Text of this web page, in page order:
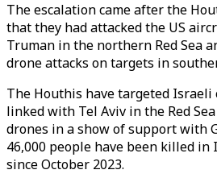
The escalation came after the
that they had attacked the US
Truman in the northern Red Sea
drone attacks on targets in
The Houthis have targeted Israeli
linked with Tel Aviv in the Red
drones in a show of support with
46,000 people have been killed in
since October 2023.